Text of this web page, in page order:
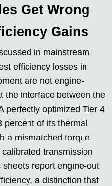
Get Wrong
Gains
in mainstream
efficiency losses in
are not engine-
the interface between the
perfectly optimized Tier 4
percent of its thermal
a mismatched torque
transmission
report engine-out
a distinction that